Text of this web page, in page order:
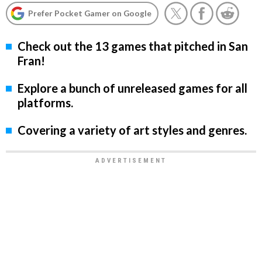
Prefer Pocket Gamer on Google
Check out the 13 games that pitched in San
Fran!
Explore a bunch of unreleased games for all
platforms.
Covering a variety of art styles and genres.